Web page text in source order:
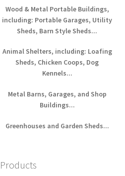
Wood & Metal Portable Buildings,
including: Portable Garages, Utility
Sheds, Barn Style Sheds...
Animal Shelters, including: Loafing
Sheds, Chicken Coops, Dog
Kennels...
Metal Barns, Garages, and Shop
Buildings...
Greenhouses and Garden Sheds...
Products